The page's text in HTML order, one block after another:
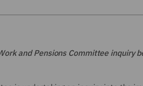
and Pensions Committee inquiry